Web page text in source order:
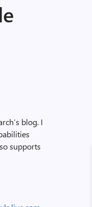
blog. I
supports